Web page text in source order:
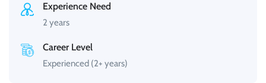
Experience Need
2 years
Career Level
Experienced (2+ years)